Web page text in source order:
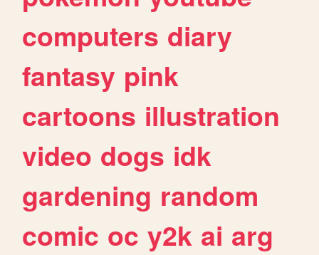
computers diary
fantasy pink
cartoons illustration
video dogs idk
gardening random
comic oc y2k ai arg